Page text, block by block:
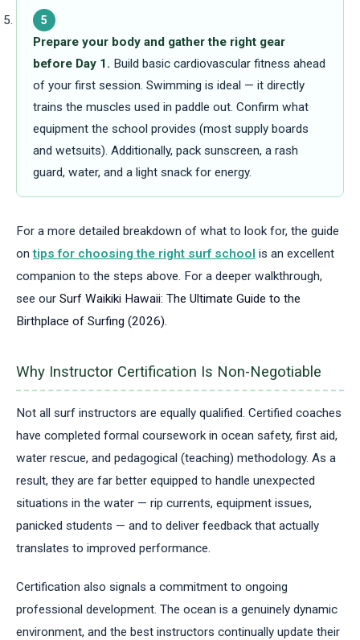
5
Prepare your body and gather the right gear
before Day 1. Build basic cardiovascular fitness ahead
of your first session. Swimming is ideal — it directly
trains the muscles used in paddle out. Confirm what
equipment the school provides (most supply boards
and wetsuits). Additionally, pack sunscreen, a rash
guard, water, and a light snack for energy.
For a more detailed breakdown of what to look for, the guide
ontips for choosing the right surf school is an excellent
companion to the steps above. For a deeper walkthrough,
see our Surf Waikiki Hawaii: The Ultimate Guide to the
Birthplace of Surfing (2026)
Why Instructor Certification Is Non-Negotiable
Not all surf instructors are equally qualified. Certified coaches
have completed formal coursework in ocean safety, first aid,
water rescue, and pedagogical (teaching) methodology. As a
result, they are far better equipped to handle unexpected
situations in the water — rip currents, equipment issues,
panicked students — and to deliver feedback that actually
translates to improved performance.
Certification also signals a commitment to ongoing
professional development. The ocean is a genuinely dynamic
environment, and the best instructors continually update their